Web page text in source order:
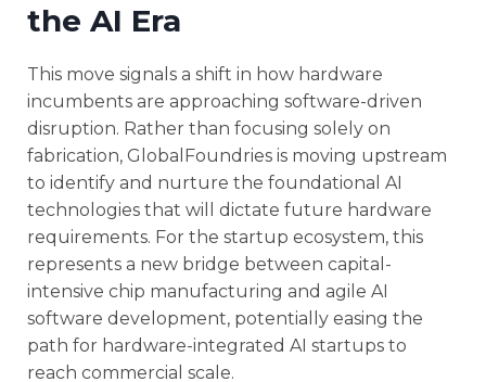
the AI Era
This move signals a shift in how hardware
incumbents are approaching software-driven
disruption. Rather than focusing solely on
fabrication, GlobalFoundries is moving upstream
to identify and nurture the foundational AI
technologies that will dictate future hardware
requirements. For the startup ecosystem, this
represents a new bridge between capital-
intensive chip manufacturing and agile AI
software development, potentially easing the
path for hardware-integrated AI startups to
reach commercial scale.